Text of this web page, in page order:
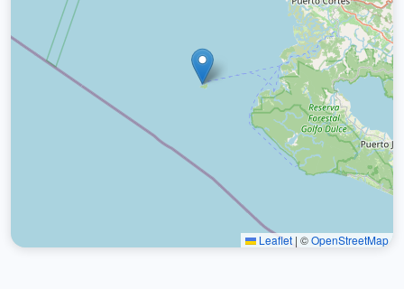
Leaflet | ©OpenStreetMap